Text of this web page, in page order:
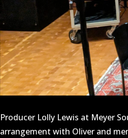
Producer Lolly Lewis at Meyer
arrangement with Oliver and